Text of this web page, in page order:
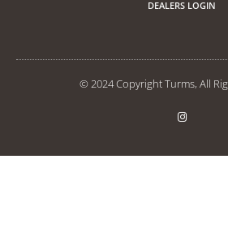
DEALERS LOGIN
© 2024 Copyright Turms, All